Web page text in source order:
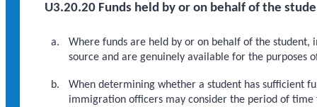
U3.20.20 Funds held by or on behalf of the
Where funds are held by or on behalf of the
source and are genuinely available for the purposes
When determining whether a student has sufficient
immigration officers may consider the period of time